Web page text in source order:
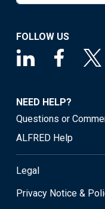
FOLLOW US
NEED HELP?
Questions or
ALFRED Help
Legal
Privacy Notice &